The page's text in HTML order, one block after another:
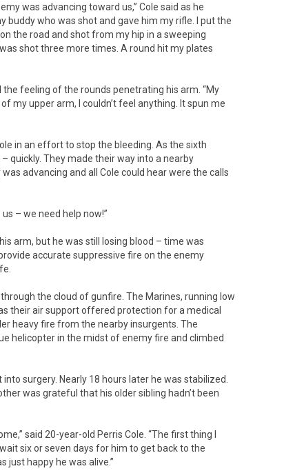
was advancing toward us,” Cole said as he
buddy who was shot and gave him my rifle. I put the
the road and shot from my hip in a sweeping
shot three more times. A round hit my plates
feeling of the rounds penetrating his arm. “My
my upper arm, I couldn’t feel anything. It spun me
in an effort to stop the bleeding. As the sixth
quickly. They made their way into a nearby
advancing and all Cole could hear were the calls
– we need help now!”
arm, but he was still losing blood – time was
accurate suppressive fire on the enemy
the cloud of gunfire. The Marines, running low
their air support offered protection for a medical
heavy fire from the nearby insurgents. The
helicopter in the midst of enemy fire and climbed
surgery. Nearly 18 hours later he was stabilized.
was grateful that his older sibling hadn’t been
said 20-year-old Perris Cole. “The first thing I
wait six or seven days for him to get back to the
just happy he was alive.”